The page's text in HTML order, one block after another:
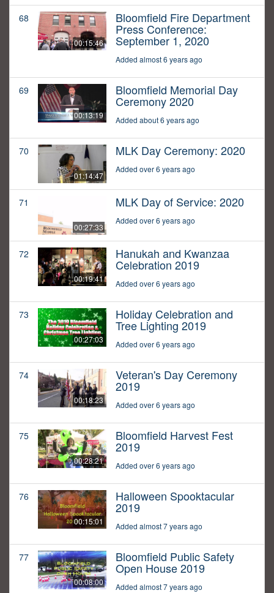
68
00:15:46
Bloomfield Fire Department
Press Conference:
September 1, 2020
Added almost 6 years ago
69
00:13:19
Bloomfield Memorial Day
Ceremony 2020
Added about 6 years ago
70
01:14:47
MLK Day Ceremony: 2020
Added over 6 years ago
71
00:27:33
MLK Day of Service: 2020
Added over 6 years ago
72
00:19:41
Hanukah and Kwanzaa
Celebration 2019
Added over 6 years ago
73
00:27:03
Holiday Celebration and
Tree Lighting 2019
Added over 6 years ago
74
00:18:23
Veteran's Day Ceremony
2019
Added over 6 years ago
75
00:28:21
Bloomfield Harvest Fest
2019
Added over 6 years ago
76
00:15:01
Halloween Spooktacular
2019
Added almost 7 years ago
77
00:08:00
Bloomfield Public Safety
Open House 2019
Added almost 7 years ago